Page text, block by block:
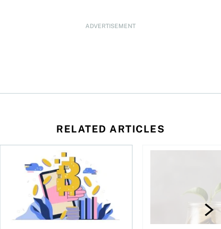
ADVERTISEMENT
RELATED ARTICLES
has been selling—should you be concerned?
One in four Canadians own crypto, says OSC survey
What to do if you